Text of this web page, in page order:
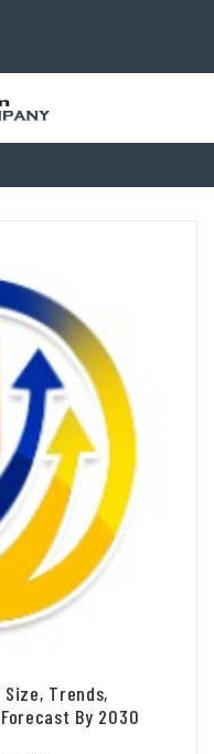
Trends,
By 2030